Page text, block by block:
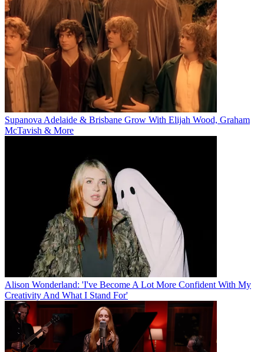
Supanova Adelaide & Brisbane Grow With Elijah Wood, Graham
McTavish & More
Alison Wonderland: 'I've Become A Lot More Confident With My
Creativity And What I Stand For'